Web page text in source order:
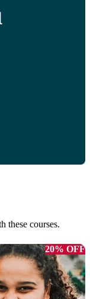
these courses.
20% OFF